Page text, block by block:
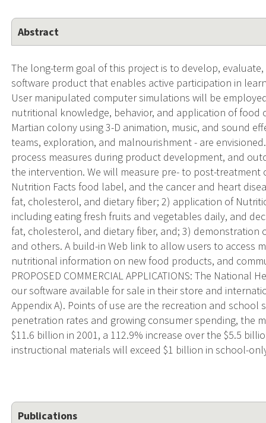
Abstract
The long-term goal of this project is to develop,
software product that enables active participation in
User manipulated computer simulations will be
nutritional knowledge, behavior, and application of food
Martian colony using 3-D animation, music, and sound
teams, exploration, and malnourishment - are
process measures during product development, and
the intervention. We will measure pre- to post-
Nutrition Facts food label, and the cancer and heart
fat, cholesterol, and dietary fiber; 2) application of
including eating fresh fruits and vegetables daily, and
fat, cholesterol, and dietary fiber, and; 3)
and others. A build-in Web link to allow users to access
nutritional information on new food products, and
PROPOSED COMMERCIAL APPLICATIONS: The
our software available for sale in their store and
Appendix A). Points of use are the recreation and school
penetration rates and growing consumer spending, the
$11.6 billion in 2001, a 112.9% increase over the $5.5
instructional materials will exceed $1 billion in school-
Publications